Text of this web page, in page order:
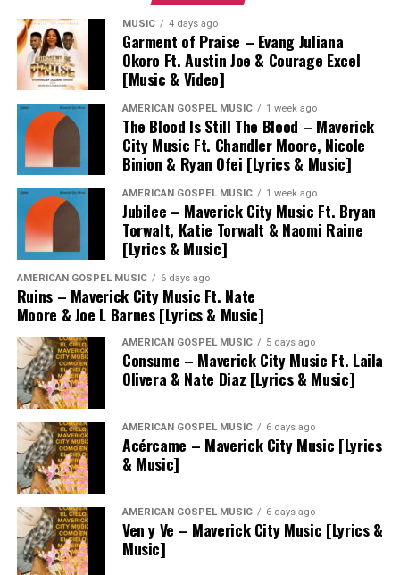
MUSIC 4 days ago
Garment of Praise – Evang Juliana
Okoro Ft. Austin Joe & Courage Excel
[Music & Video]
AMERICAN GOSPEL MUSIC 1 week ago
The Blood Is Still The Blood – Maverick
City Music Ft. Chandler Moore, Nicole
Binion & Ryan Ofei [Lyrics & Music]
AMERICAN GOSPEL MUSIC 1 week ago
Jubilee – Maverick City Music Ft. Bryan
Torwalt, Katie Torwalt & Naomi Raine
[Lyrics & Music]
AMERICAN GOSPEL MUSIC 6 days ago
Ruins – Maverick City Music Ft. Nate
Moore & Joe L Barnes [Lyrics & Music]
AMERICAN GOSPEL MUSIC 5 days ago
Consume – Maverick City Music Ft. Laila
Olivera & Nate Diaz [Lyrics & Music]
AMERICAN GOSPEL MUSIC 6 days ago
Acércame – Maverick City Music [Lyrics
& Music]
AMERICAN GOSPEL MUSIC 6 days ago
Ven y Ve – Maverick City Music [Lyrics &
Music]